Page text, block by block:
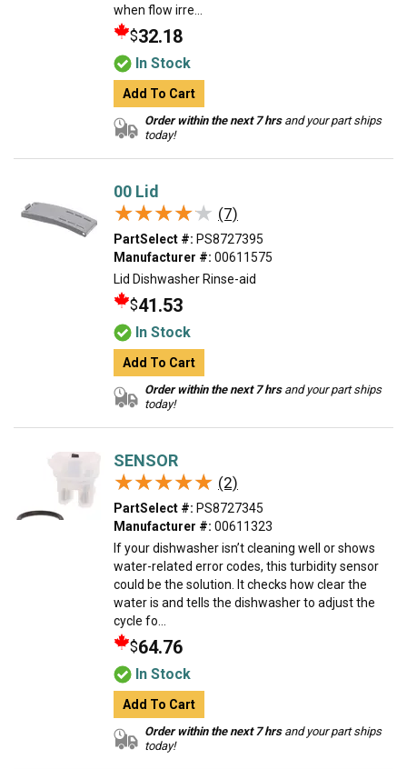
when flow irre...
$32.18
In Stock
Add To Cart
Order within the next 7 hrsand your part ships
today!
00 Lid
★★★★★
★★★★★ (7)
PartSelect #: PS8727395
Manufacturer #: 00611575
Lid Dishwasher Rinse-aid
$41.53
In Stock
Add To Cart
Order within the next 7 hrsand your part ships
today!
SENSOR
★★★★★
★★★★★ (2)
PartSelect #: PS8727345
Manufacturer #: 00611323
If your dishwasher isn’t cleaning well or shows
water-related error codes, this turbidity sensor
could be the solution. It checks how clear the
water is and tells the dishwasher to adjust the
cycle fo...
$64.76
In Stock
Add To Cart
Order within the next 7 hrsand your part ships
today!